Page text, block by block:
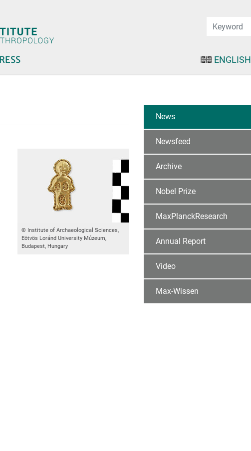
ENGLISH
© Institute of Archaeological Sciences,
Eötvös Loránd University Múzeum,
Budapest, Hungary
News
Newsfeed
Archive
Nobel Prize
MaxPlanckResearch
Annual Report
Video
Max-Wissen